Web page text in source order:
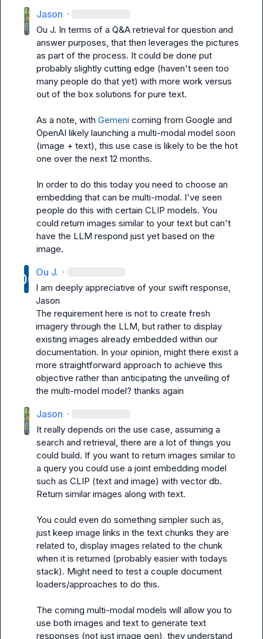
Jason ·
Ou J. In terms of a Q&A retrieval for question and
answer purposes, that then leverages the pictures
as part of the process. It could be done put
probably slightly cutting edge (haven't seen too
many people do that yet) with more work versus
out of the box solutions for pure text.
As a note, with Gemeni coming from Google and
OpenAI likely launching a multi-modal model soon
(image + text), this use case is likely to be the hot
one over the next 12 months.
In order to do this today you need to choose an
embedding that can be multi-modal. I've seen
people do this with certain CLIP models. You
could return images similar to your text but can't
have the LLM respond just yet based on the
image.
Ou J. ·
Jason
The requirement here is not to create fresh
imagery through the LLM, but rather to display
existing images already embedded within our
documentation. In your opinion, might there exist a
more straightforward approach to achieve this
objective rather than anticipating the unveiling of
the multi-model model? thanks again
Jason ·
It really depends on the use case, assuming a
search and retrieval, there are a lot of things you
could build. If you want to return images similar to
a query you could use a joint embedding model
such as CLIP (text and image) with vector db.
Return similar images along with text.
You could even do something simpler such as,
just keep image links in the text chunks they are
related to, display images related to the chunk
when it is returned (probably easier with todays
stack). Might need to test a couple document
loaders/approaches to do this.
The coming multi-modal models will allow you to
use both images and text to generate text
responses (not just image gen), they understand